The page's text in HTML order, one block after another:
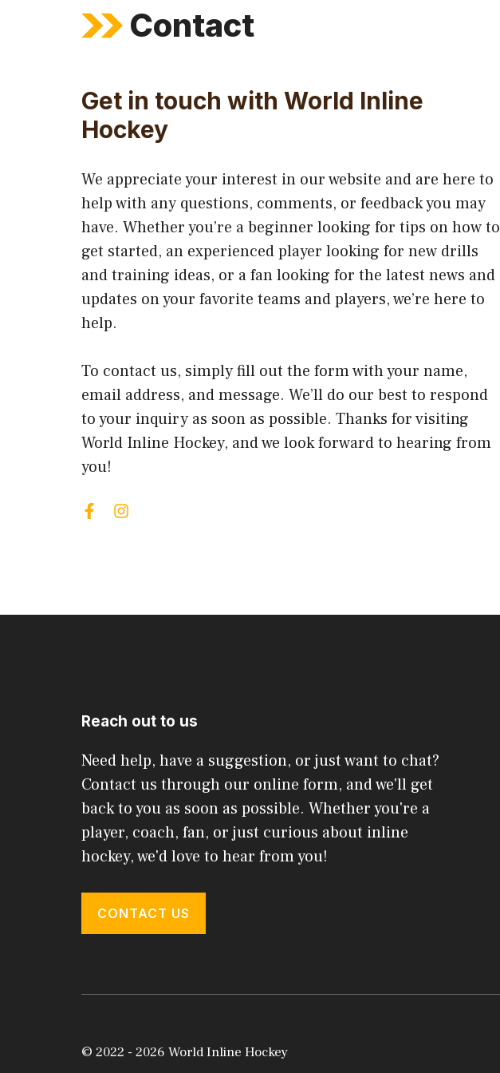
Contact
Get in touch with World Inline
Hockey
We appreciate your interest in our website and are here to
help with any questions, comments, or feedback you may
have. Whether you’re a beginner looking for tips on how to
get started, an experienced player looking for new drills
and training ideas, or a fan looking for the latest news and
updates on your favorite teams and players, we’re here to
help.
To contact us, simply fill out the form with your name,
email address, and message. We’ll do our best to respond
to your inquiry as soon as possible. Thanks for visiting
World Inline Hockey, and we look forward to hearing from
you!
Reach out to us
Need help, have a suggestion, or just want to chat?
Contact us through our online form, and we'll get
back to you as soon as possible. Whether you're a
player, coach, fan, or just curious about inline
hockey, we'd love to hear from you!
CONTACT US
© 2022 - 2026 World Inline Hockey